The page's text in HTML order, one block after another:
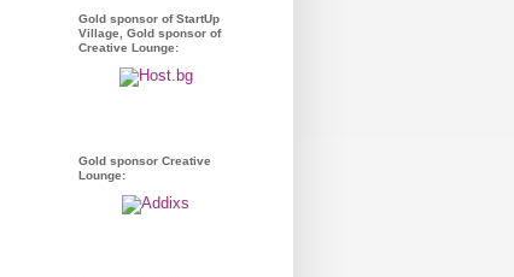
Gold sponsor of StartUp
Village, Gold sponsor of
Creative Lounge:
Gold sponsor Creative
Lounge: